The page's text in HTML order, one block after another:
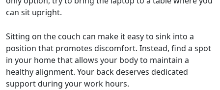
can sit upright.
Sitting on the couch can make it easy to sink into a
position that promotes discomfort. Instead, find a spot
in your home that allows your body to maintain a
healthy alignment. Your back deserves dedicated
support during your work hours.